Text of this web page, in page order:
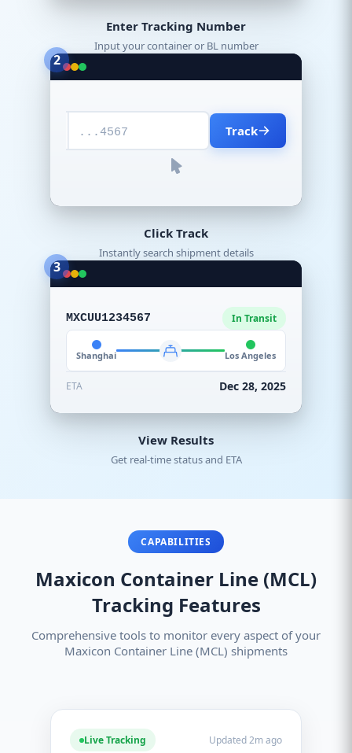
Enter Tracking Number
Input your container or BL number
2
...4567 Track
Click Track
Instantly search shipment details
3
MXCUU1234567 In Transit
Shanghai Los Angeles
ETA Dec 28, 2025
View Results
Get real-time status and ETA
CAPABILITIES
Maxicon Container Line (MCL)
Tracking Features
Comprehensive tools to monitor every aspect of your
Maxicon Container Line (MCL) shipments
Live Tracking Updated 2m ago